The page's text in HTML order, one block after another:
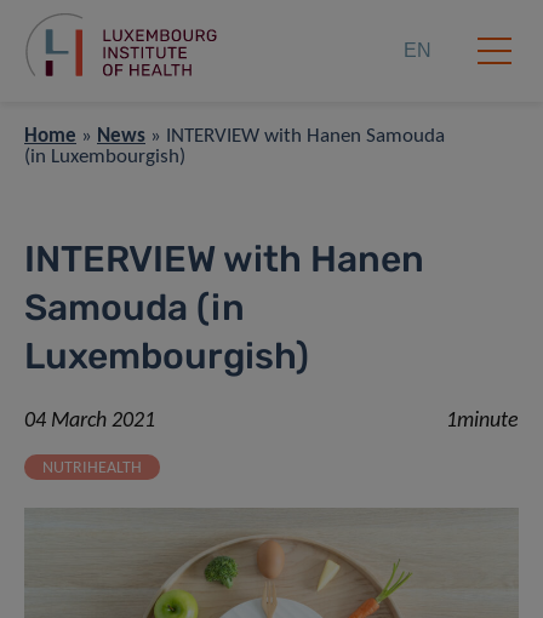
EN
Home » News »
INTERVIEW with Hanen Samouda
(in Luxembourgish)
INTERVIEW with Hanen
Samouda (in
Luxembourgish)
04 March 2021 1minute
NUTRIHEALTH